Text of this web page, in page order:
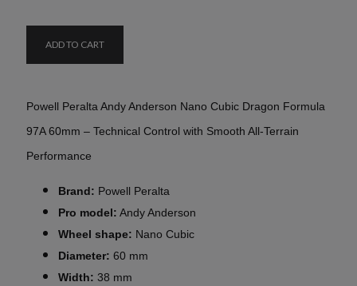
ADD TO CART
Powell Peralta Andy Anderson Nano Cubic Dragon Formula
97A 60mm – Technical Control with Smooth All-Terrain
Performance
Brand: Powell Peralta
Pro model: Andy Anderson
Wheel shape: Nano Cubic
Diameter: 60 mm
Width: 38 mm